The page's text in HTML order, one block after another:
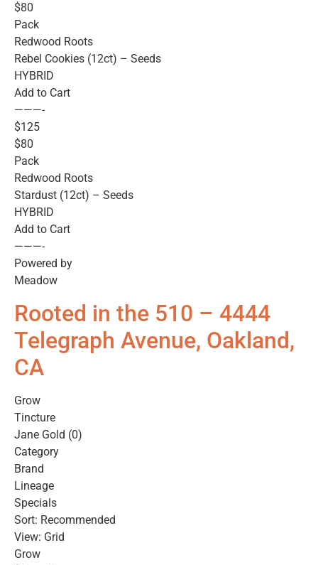
$80
Pack
Redwood Roots
Rebel Cookies (12ct) – Seeds
HYBRID
Add to Cart
———-
$125
$80
Pack
Redwood Roots
Stardust (12ct) – Seeds
HYBRID
Add to Cart
———-
Powered by
Meadow
Rooted in the 510 – 4444
Telegraph Avenue, Oakland,
CA
Grow
Tincture
Jane Gold (0)
Category
Brand
Lineage
Specials
Sort: Recommended
View: Grid
Grow